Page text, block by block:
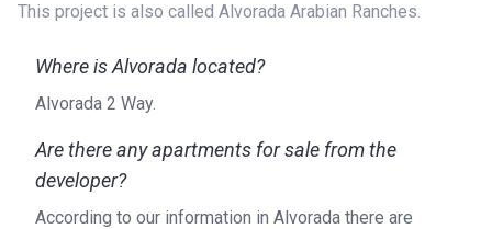
This project is also called Alvorada Arabian Ranches.
Where is Alvorada located?
Alvorada 2 Way.
Are there any apartments for sale from the
developer?
According to our information in Alvorada there are